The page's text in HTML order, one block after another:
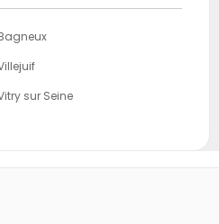
sur Seine
sur Seine